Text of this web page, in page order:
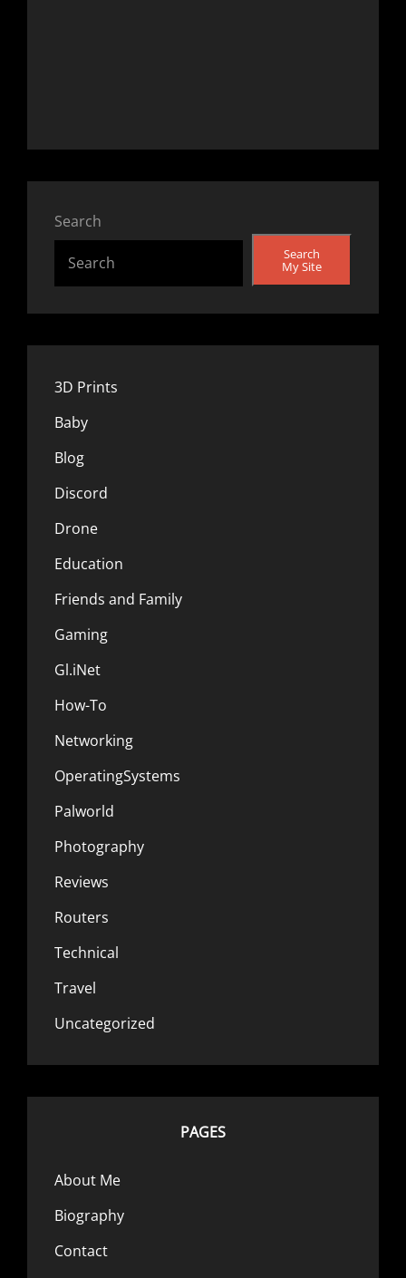
Search
Search
My Site
3D Prints
Baby
Blog
Discord
Drone
Education
Friends and Family
Gaming
Gl.iNet
How-To
Networking
OperatingSystems
Palworld
Photography
Reviews
Routers
Technical
Travel
Uncategorized
PAGES
About Me
Biography
Contact